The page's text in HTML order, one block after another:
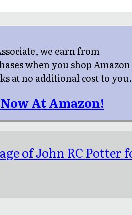
we earn from
when you shop Amazon
at no additional cost to you.
At Amazon!
of John RC Potter